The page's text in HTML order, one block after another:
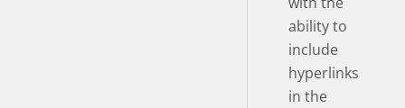
ability to
include
hyperlinks
in the